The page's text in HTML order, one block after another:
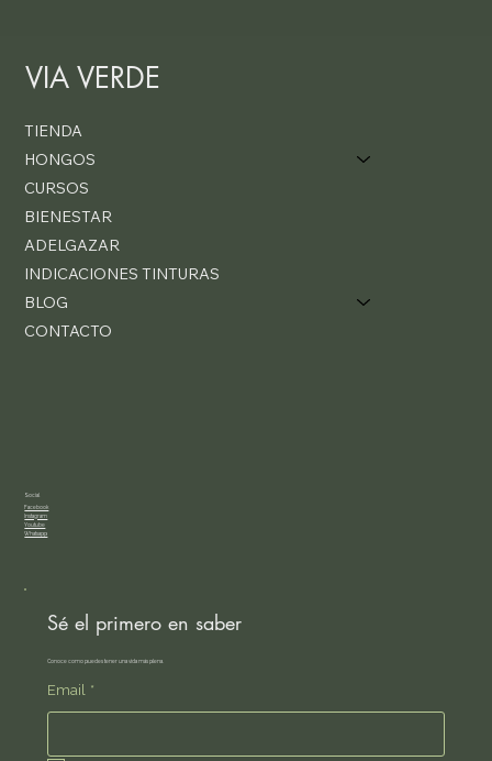
VIA VERDE
TIENDA
HONGOS
CURSOS
BIENESTAR
ADELGAZAR
INDICACIONES TINTURAS
BLOG
CONTACTO
Social
Facebook
Instagram
Youtube
Whatsapp
Sé el primero en saber
Conoce como puedes tener una vida más plena.
Email *